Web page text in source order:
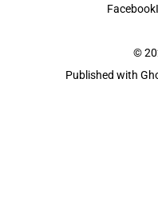
Facebook
©
Published with